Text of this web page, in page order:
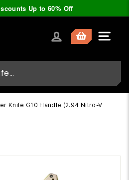
Pause
slideshow
Up to 60% Off
Site
Knife G10 Handle (2.94 Nitro-V